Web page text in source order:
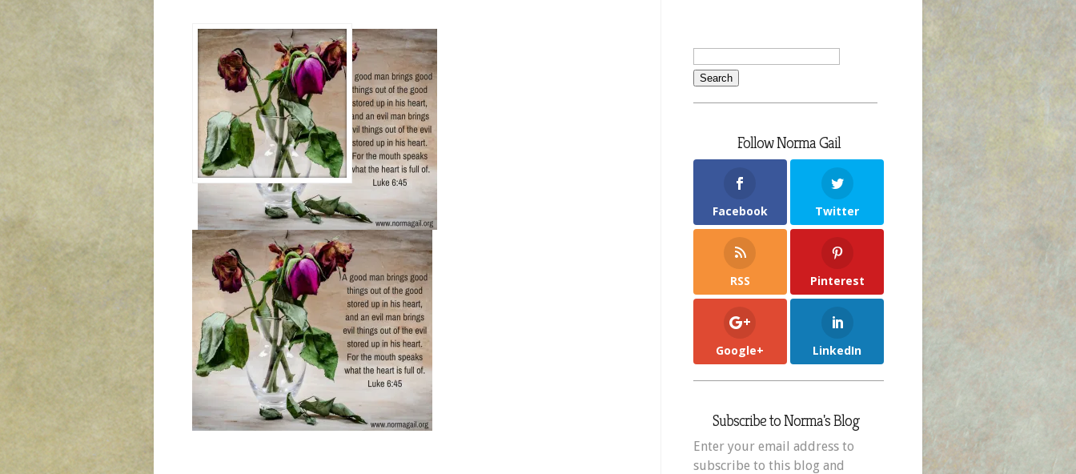
Follow Norma Gail
Facebook Twitter
RSS Pinterest
Google+ LinkedIn
Subscribe to Norma's Blog
Enter your email address to
subscribe to this blog and